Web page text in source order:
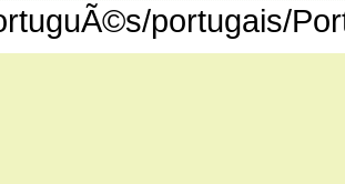
portugais/